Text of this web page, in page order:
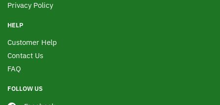
Privacy Policy
HELP
Customer Help
Contact Us
FAQ
FOLLOW US